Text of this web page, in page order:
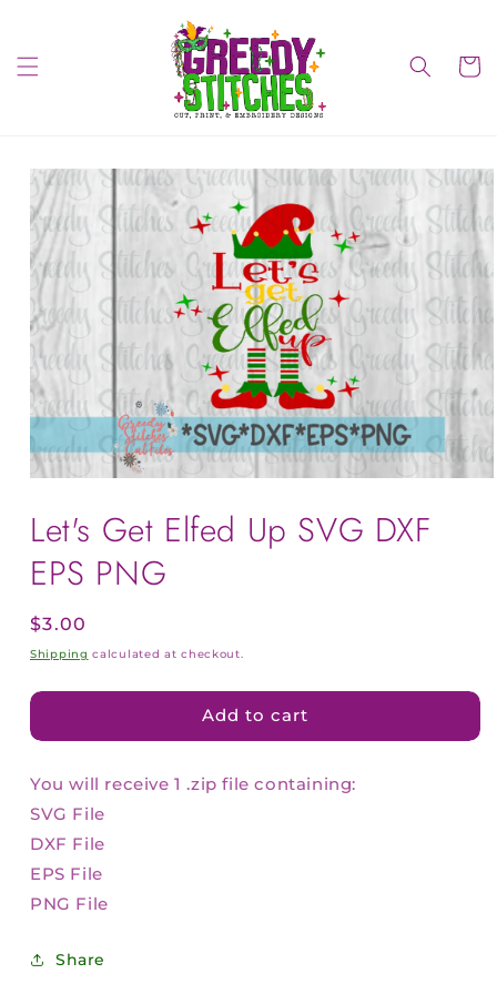
Cart
Skip to
product
information
Let's Get Elfed Up SVG DXF
EPS PNG
Regular
price
$3.00
Shipping calculated at checkout.
Add to cart
You will receive 1 .zip file containing:
SVG File
DXF File
EPS File
PNG File
Share